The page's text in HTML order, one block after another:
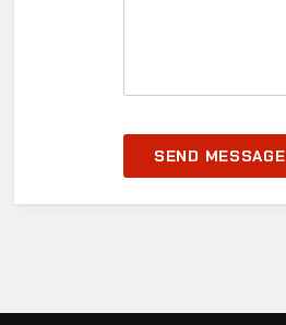
SEND MESSAGE